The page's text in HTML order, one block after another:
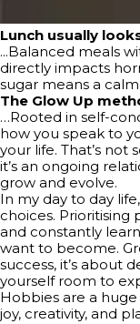
Lunch usually
...Balanced meals
directly impacts
sugar means a
The Glow Up
…Rooted in self-
how you speak to
your life. That’s not
it’s an ongoing
grow and evolve.
In my day to day
choices. Prioritising
and constantly
want to become.
success, it’s about
yourself room to
Hobbies are a
joy, creativity, and